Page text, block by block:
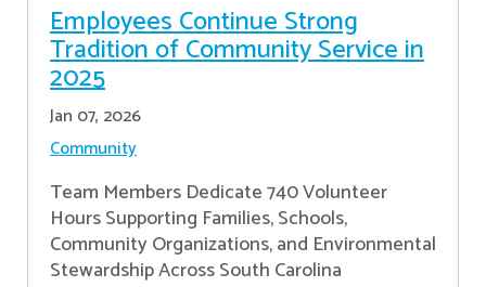
Employees Continue Strong
Tradition of Community Service in
2025
Jan 07, 2026
Community
Team Members Dedicate 740 Volunteer
Hours Supporting Families, Schools,
Community Organizations, and Environmental
Stewardship Across South Carolina